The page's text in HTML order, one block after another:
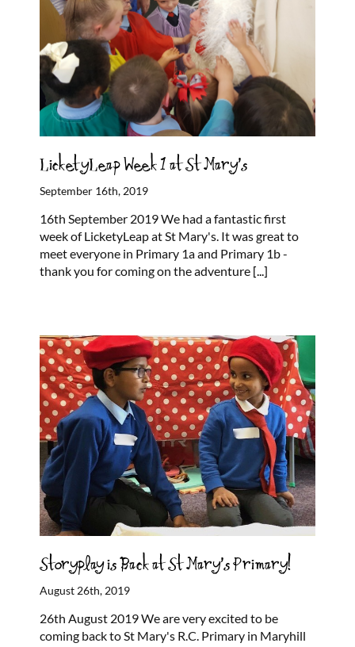
LicketyLeap Week 1 at St Mary’s
September 16th, 2019
16th September 2019 We had a fantastic first
week of LicketyLeap at St Mary's. It was great to
meet everyone in Primary 1a and Primary 1b -
thank you for coming on the adventure [...]
Storyplay is Back at St Mary’s Primary!
August 26th, 2019
26th August 2019 We are very excited to be
coming back to St Mary's R.C. Primary in Maryhill